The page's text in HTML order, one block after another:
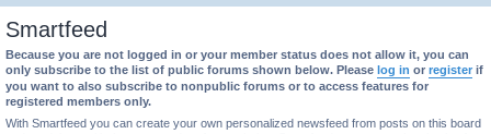
Smartfeed
Because you are not logged in or your member status does not allow it, you can
only subscribe to the list of public forums shown below. Please log in or register if
you want to also subscribe to nonpublic forums or to access features for
registered members only.
With Smartfeed you can create your own personalized newsfeed from posts on this board